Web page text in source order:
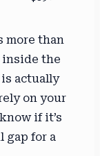
more than
inside the
actually
on your
if it’s
gap for a